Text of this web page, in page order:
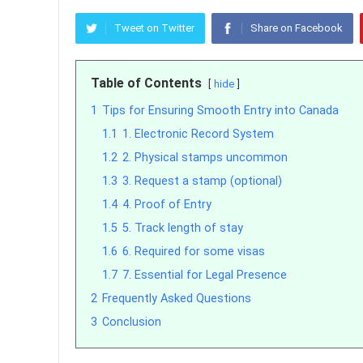
Tweet on Twitter Share on Facebook
Table of Contents hide
1 Tips for Ensuring Smooth Entry into Canada
1.1 1. Electronic Record System
1.2 2. Physical stamps uncommon
1.3 3. Request a stamp (optional)
1.4 4. Proof of Entry
1.5 5. Track length of stay
1.6 6. Required for some visas
1.7 7. Essential for Legal Presence
2 Frequently Asked Questions
3 Conclusion